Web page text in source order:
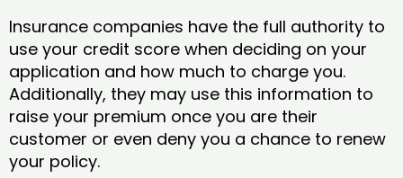
Insurance companies have the full authority to
use your credit score when deciding on your
application and how much to charge you.
Additionally, they may use this information to
raise your premium once you are their
customer or even deny you a chance to renew
your policy.